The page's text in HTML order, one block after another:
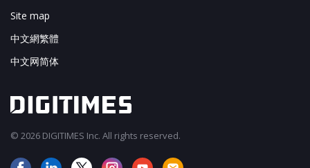
Site map
中文網繁體
中文网简体
© 2026 DIGITIMES Inc. All rights reserved.